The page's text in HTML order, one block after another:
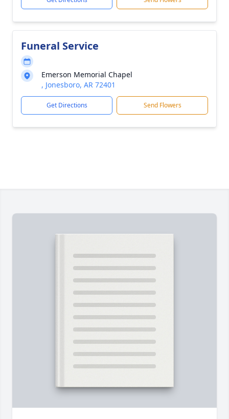
Funeral Service
Emerson Memorial Chapel
, Jonesboro, AR 72401
Get Directions Send Flowers